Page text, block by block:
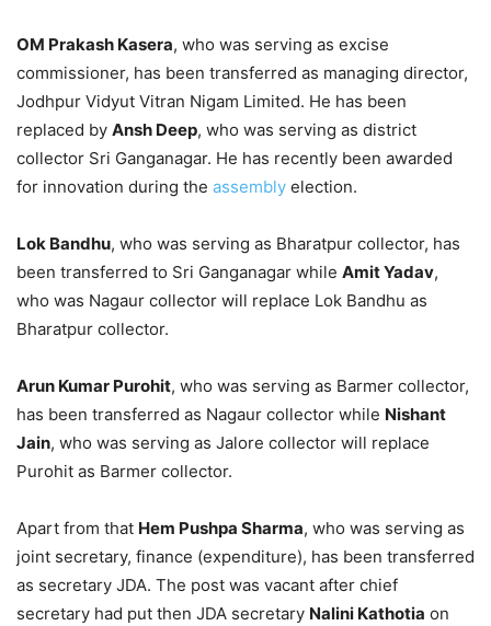
OM Prakash Kasera, who was serving as excise
commissioner, has been transferred as managing director,
Jodhpur Vidyut Vitran Nigam Limited. He has been
replaced by Ansh Deep, who was serving as district
collector Sri Ganganagar. He has recently been awarded
for innovation during the assembly election.
Lok Bandhu, who was serving as Bharatpur collector, has
been transferred to Sri Ganganagar while Amit Yadav,
who was Nagaur collector will replace Lok Bandhu as
Bharatpur collector.
Arun Kumar Purohit, who was serving as Barmer collector,
has been transferred as Nagaur collector while Nishant
Jain, who was serving as Jalore collector will replace
Purohit as Barmer collector.
Apart from that Hem Pushpa Sharma, who was serving as
joint secretary, finance (expenditure), has been transferred
as secretary JDA. The post was vacant after chief
secretary had put then JDA secretary Nalini Kathotia on